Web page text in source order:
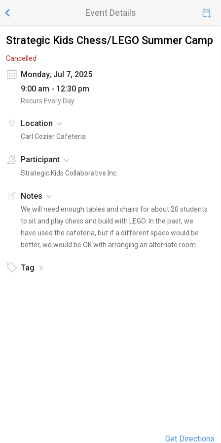
Event Details
Strategic Kids Chess/LEGO Summer Camp
Cancelled
Monday, Jul 7, 2025
9:00 am - 12:30 pm
Recurs Every Day
Location
Carl Cozier Cafeteria
Participant
Strategic Kids Collaborative Inc.
Notes
We will need enough tables and chairs for about 20 students
to sit and play chess and build with LEGO. In the past, we
have used the cafeteria, but if a different space would be
better, we would be OK with arranging an alternate room.
Tag
Get Directions